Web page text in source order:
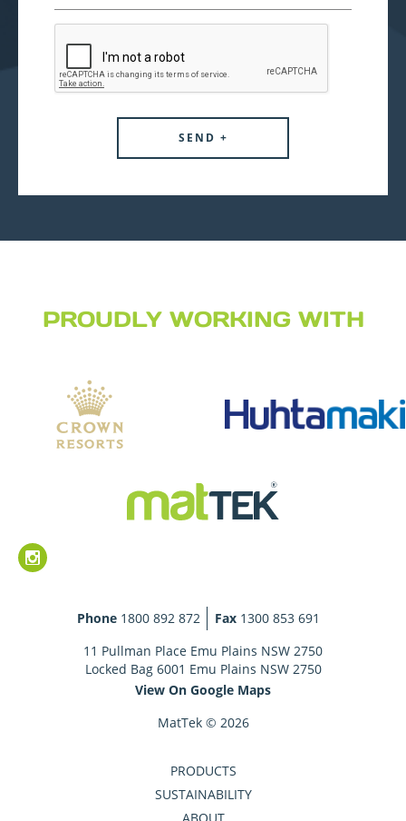
PROUDLY WORKING WITH
Phone 1800 892 872 Fax 1300 853 691
11 Pullman Place Emu Plains NSW 2750
Locked Bag 6001 Emu Plains NSW 2750
View On Google Maps
MatTek © 2026
PRODUCTS
SUSTAINABILITY